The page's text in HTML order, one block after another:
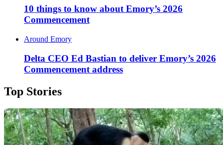
10 things to know about Emory’s 2026
Commencement
Around Emory
Delta CEO Ed Bastian to deliver Emory’s 2026
Commencement address
Top Stories